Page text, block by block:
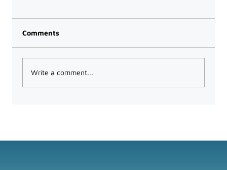
Comments
Write a comment...